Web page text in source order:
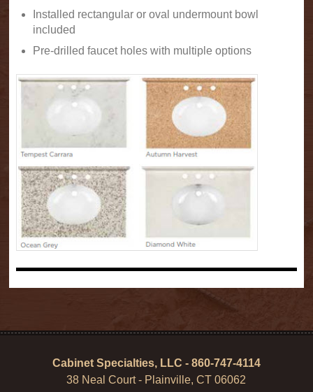
Installed rectangular or oval undermount bowl
included
Pre-drilled faucet holes with multiple options
Cabinet Specialties, LLC - 860-747-4114
38 Neal Court - Plainville, CT 06062